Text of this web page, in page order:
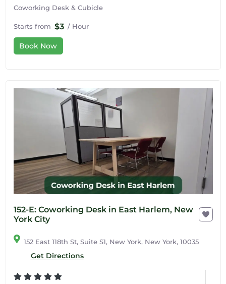
Coworking Desk & Cubicle
Starts from $3 / Hour
Book Now
152-E: Coworking Desk in East Harlem, New
York City
152 East 118th St, Suite S1, New York, New York, 10035
Get Directions